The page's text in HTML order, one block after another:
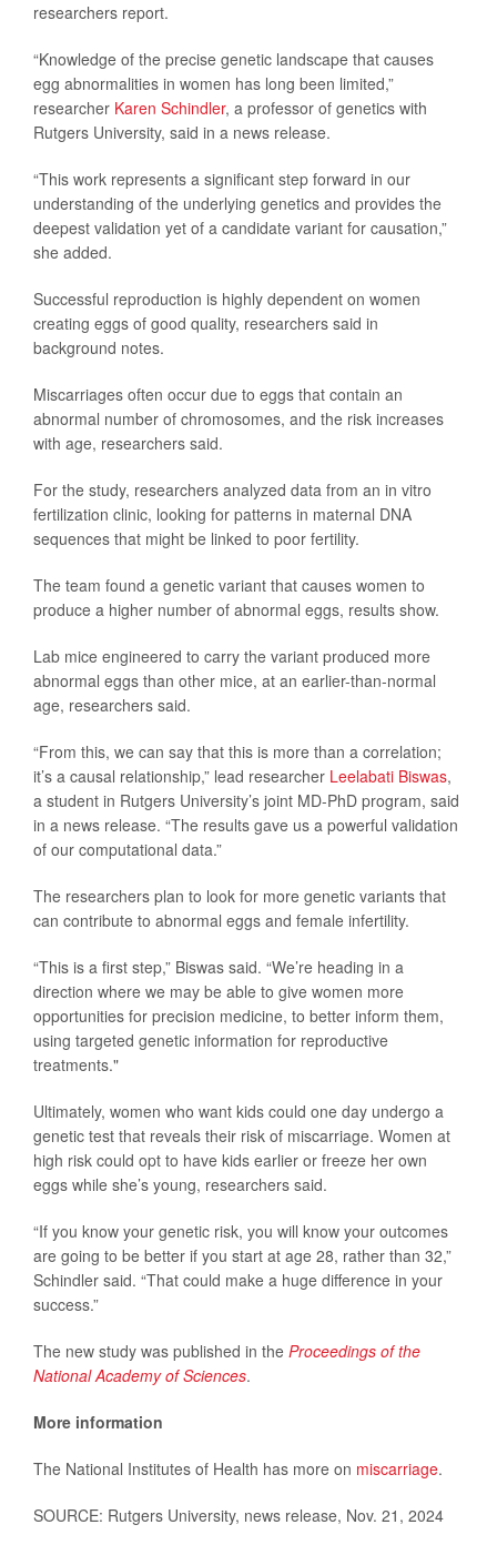
researchers report.
“Knowledge of the precise genetic landscape that causes
egg abnormalities in women has long been limited,”
researcher Karen Schindler, a professor of genetics with
Rutgers University, said in a news release.
“This work represents a significant step forward in our
understanding of the underlying genetics and provides the
deepest validation yet of a candidate variant for causation,”
she added.
Successful reproduction is highly dependent on women
creating eggs of good quality, researchers said in
background notes.
Miscarriages often occur due to eggs that contain an
abnormal number of chromosomes, and the risk increases
with age, researchers said.
For the study, researchers analyzed data from an in vitro
fertilization clinic, looking for patterns in maternal DNA
sequences that might be linked to poor fertility.
The team found a genetic variant that causes women to
produce a higher number of abnormal eggs, results show.
Lab mice engineered to carry the variant produced more
abnormal eggs than other mice, at an earlier-than-normal
age, researchers said.
“From this, we can say that this is more than a correlation;
it’s a causal relationship,” lead researcher Leelabati Biswas,
a student in Rutgers University’s joint MD-PhD program, said
in a news release. “The results gave us a powerful validation
of our computational data.”
The researchers plan to look for more genetic variants that
can contribute to abnormal eggs and female infertility.
“This is a first step,” Biswas said. “We’re heading in a
direction where we may be able to give women more
opportunities for precision medicine, to better inform them,
using targeted genetic information for reproductive
treatments."
Ultimately, women who want kids could one day undergo a
genetic test that reveals their risk of miscarriage. Women at
high risk could opt to have kids earlier or freeze her own
eggs while she’s young, researchers said.
“If you know your genetic risk, you will know your outcomes
are going to be better if you start at age 28, rather than 32,”
Schindler said. “That could make a huge difference in your
success.”
The new study was published in the Proceedings of the
National Academy of Sciences.
More information
The National Institutes of Health has more on miscarriage.
SOURCE: Rutgers University, news release, Nov. 21, 2024